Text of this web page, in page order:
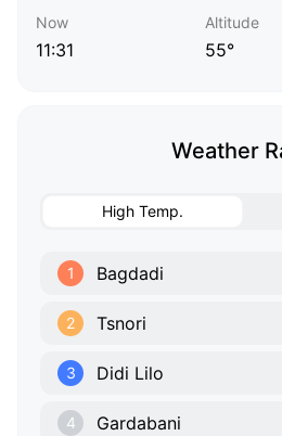
Now
11:31
Altitude
55°
Weather
High Temp.
1 Bagdadi
2 Tsnori
3 Didi Lilo
4 Gardabani